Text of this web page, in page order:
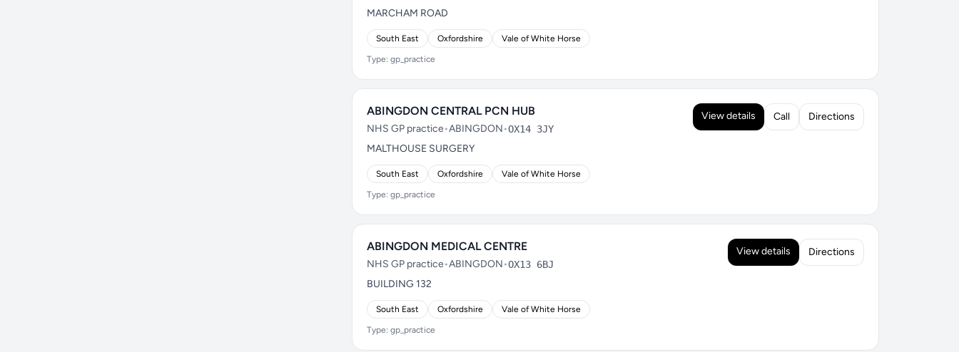
MARCHAM ROAD
South East Oxfordshire Vale of White Horse
Type: gp_practice
ABINGDON CENTRAL PCN HUB
NHS GP practice•ABINGDON•OX14 3JY
MALTHOUSE SURGERY
South East Oxfordshire Vale of White Horse
Type: gp_practice
View details Call Directions
ABINGDON MEDICAL CENTRE
NHS GP practice•ABINGDON•OX13 6BJ
BUILDING 132
South East Oxfordshire Vale of White Horse
Type: gp_practice
View details Directions